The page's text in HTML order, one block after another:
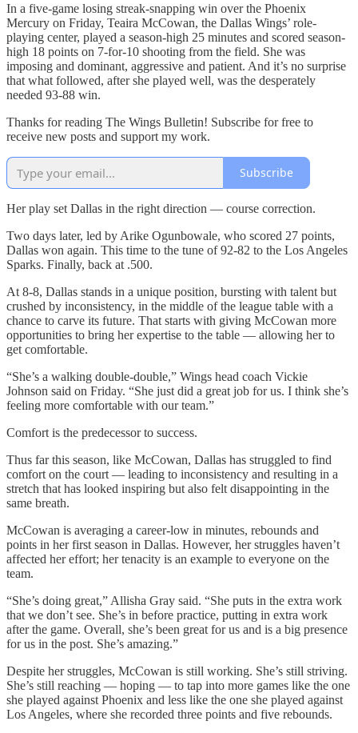
In a five-game losing streak-snapping win over the Phoenix
Mercury on Friday, Teaira McCowan, the Dallas Wings’ role-
playing center, played a season-high 25 minutes and scored season-
high 18 points on 7-for-10 shooting from the field. She was
imposing and dominant, aggressive and patient. And it’s no surprise
that what followed, after she played well, was the desperately
needed 93-88 win.
Thanks for reading The Wings Bulletin! Subscribe for free to
receive new posts and support my work.
Subscribe
Her play set Dallas in the right direction — course correction.
Two days later, led by Arike Ogunbowale, who scored 27 points,
Dallas won again. This time to the tune of 92-82 to the Los Angeles
Sparks. Finally, back at .500.
At 8-8, Dallas stands in a unique position, bursting with talent but
crushed by inconsistency, in the middle of the league table with a
chance to carve its future. That starts with giving McCowan more
opportunities to bring her expertise to the table — allowing her to
get comfortable.
“She’s a walking double-double,” Wings head coach Vickie
Johnson said on Friday. “She just did a great job for us. I think she’s
feeling more comfortable with our team.”
Comfort is the predecessor to success.
Thus far this season, like McCowan, Dallas has struggled to find
comfort on the court — leading to inconsistency and resulting in a
stretch that has looked inspiring but also felt disappointing in the
same breath.
McCowan is averaging a career-low in minutes, rebounds and
points in her first season in Dallas. However, her struggles haven’t
affected her effort; her tenacity is an example to everyone on the
team.
“She’s doing great,” Allisha Gray said. “She puts in the extra work
that we don’t see. She’s in before practice, putting in extra work
after the game. Overall, she’s been great for us and is a big presence
for us in the post. She’s amazing.”
Despite her struggles, McCowan is still working. She’s still striving.
She’s still reaching — hoping — to tap into more games like the one
she played against Phoenix and less like the one she played against
Los Angeles, where she recorded three points and five rebounds.